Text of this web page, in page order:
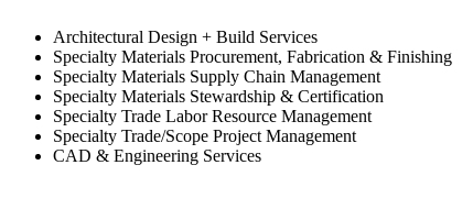
Architectural Design + Build Services
Specialty Materials Procurement, Fabrication & Finishing
Specialty Materials Supply Chain Management
Specialty Materials Stewardship & Certification
Specialty Trade Labor Resource Management
Specialty Trade/Scope Project Management
CAD & Engineering Services